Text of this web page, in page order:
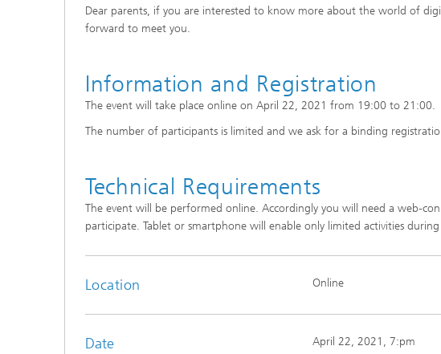
Dear parents, if you are interested to know more about the world of
forward to meet you.
Information and Registration
The event will take place online on April 22, 2021 from 19:00 to 21:00.
The number of participants is limited and we ask for a binding
Technical Requirements
The event will be performed online. Accordingly you will need a web-
participate. Tablet or smartphone will enable only limited activities
Location Online
Date April 22, 2021 , 7:pm